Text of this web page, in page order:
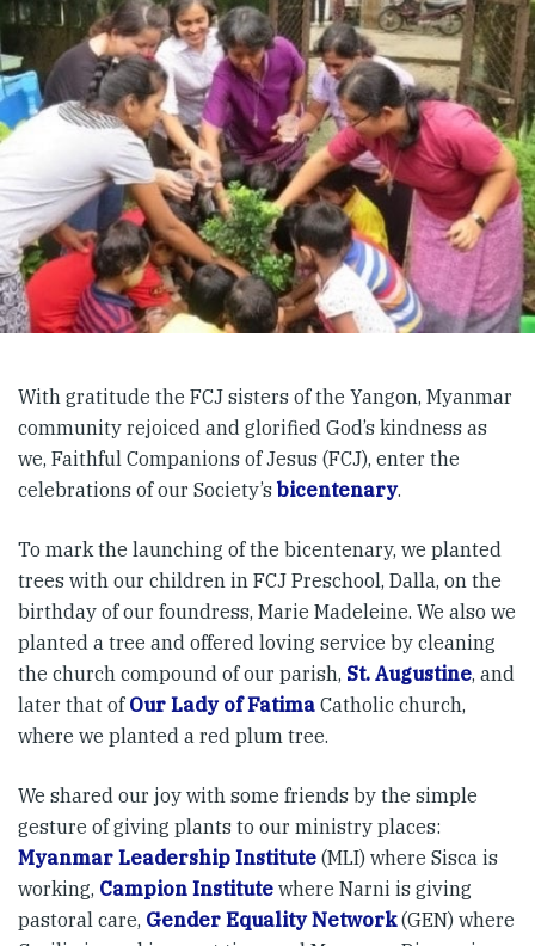
With gratitude the FCJ sisters of the Yangon, Myanmar
community rejoiced and glorified God’s kindness as
we, Faithful Companions of Jesus (FCJ), enter the
celebrations of our Society’s bicentenary.
To mark the launching of the bicentenary, we planted
trees with our children in FCJ Preschool, Dalla, on the
birthday of our foundress, Marie Madeleine. We also we
planted a tree and offered loving service by cleaning
the church compound of our parish, St. Augustine, and
later that of Our Lady of Fatima Catholic church,
where we planted a red plum tree.
We shared our joy with some friends by the simple
gesture of giving plants to our ministry places:
Myanmar Leadership Institute (MLI) where Sisca is
working, Campion Institute where Narni is giving
pastoral care, Gender Equality Network(GEN) where